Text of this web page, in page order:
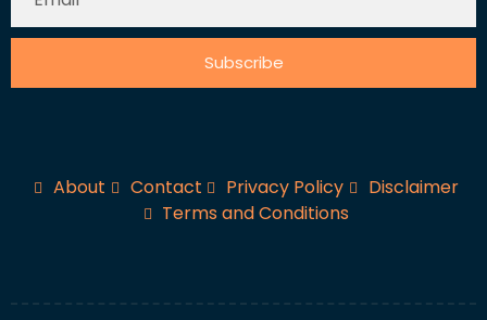
Subscribe
About Contact Privacy Policy
Disclaimer
Terms and Conditions